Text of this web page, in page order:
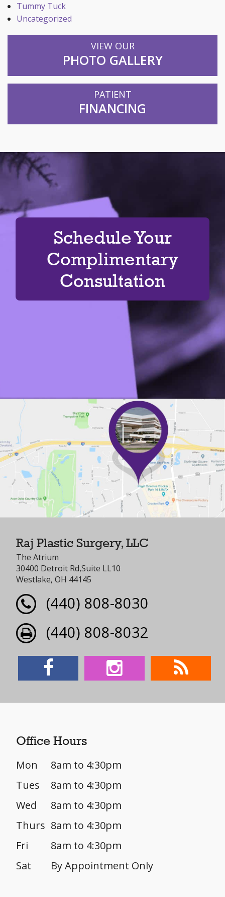
Tummy Tuck
Uncategorized
VIEW OUR
PHOTO GALLERY
PATIENT
FINANCING
Schedule Your
Complimentary
Consultation
Raj Plastic Surgery, LLC
The Atrium
30400 Detroit Rd,Suite LL10
Westlake, OH 44145
(440) 808-8030
(440) 808-8032
Office Hours
Mon
8am to 4:30pm
Tues
8am to 4:30pm
Wed
8am to 4:30pm
Thurs 8am to 4:30pm
Fri
8am to 4:30pm
Sat
By Appointment Only